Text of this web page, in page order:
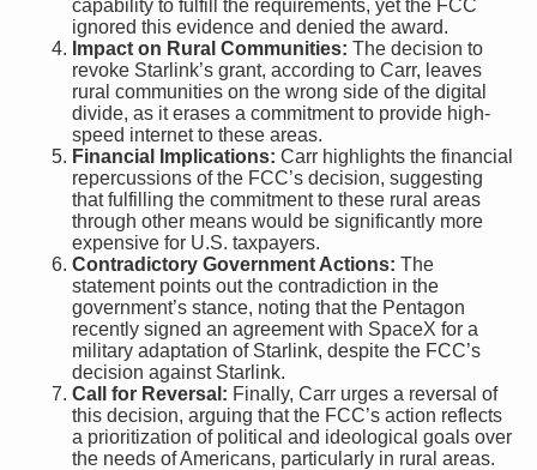
capability to fulfill the requirements, yet the FCC
ignored this evidence and denied the award.
Impact on Rural Communities: The decision to
revoke Starlink’s grant, according to Carr, leaves
rural communities on the wrong side of the digital
divide, as it erases a commitment to provide high-
speed internet to these areas.
Financial Implications: Carr highlights the financial
repercussions of the FCC’s decision, suggesting
that fulfilling the commitment to these rural areas
through other means would be significantly more
expensive for U.S. taxpayers.
Contradictory Government Actions: The
statement points out the contradiction in the
government’s stance, noting that the Pentagon
recently signed an agreement with SpaceX for a
military adaptation of Starlink, despite the FCC’s
decision against Starlink.
Call for Reversal: Finally, Carr urges a reversal of
this decision, arguing that the FCC’s action reflects
a prioritization of political and ideological goals over
the needs of Americans, particularly in rural areas.